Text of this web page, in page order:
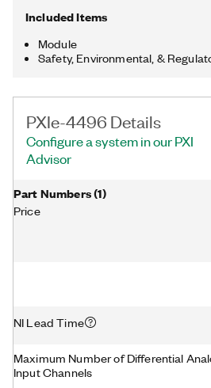
Included Items
Module
Safety, Environmental, &
PXIe-4496 Details
Configure a system in our PXI
Advisor
Part Numbers(1)
Price
NI Lead Time
Maximum Number of Differential
Input Channels